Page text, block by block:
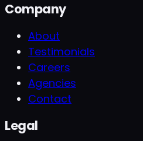
Company
About
Testimonials
Careers
Agencies
Contact
Legal